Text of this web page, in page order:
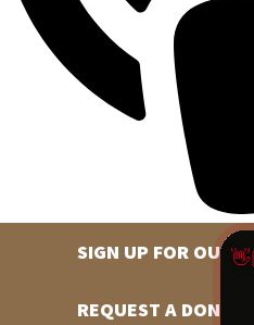
SIGN UP FOR OUR
REQUEST A